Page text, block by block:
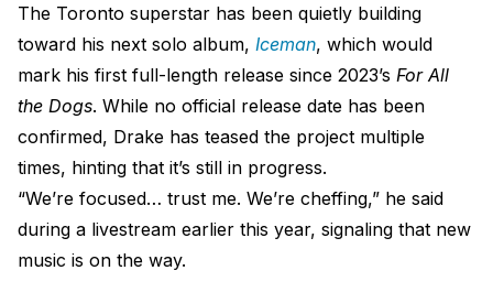
The Toronto superstar has been quietly building
toward his next solo album, Iceman, which would
mark his first full-length release since 2023’s For All
the Dogs. While no official release date has been
confirmed, Drake has teased the project multiple
times, hinting that it’s still in progress.
“We’re focused… trust me. We’re cheffing,” he said
during a livestream earlier this year, signaling that new
music is on the way.